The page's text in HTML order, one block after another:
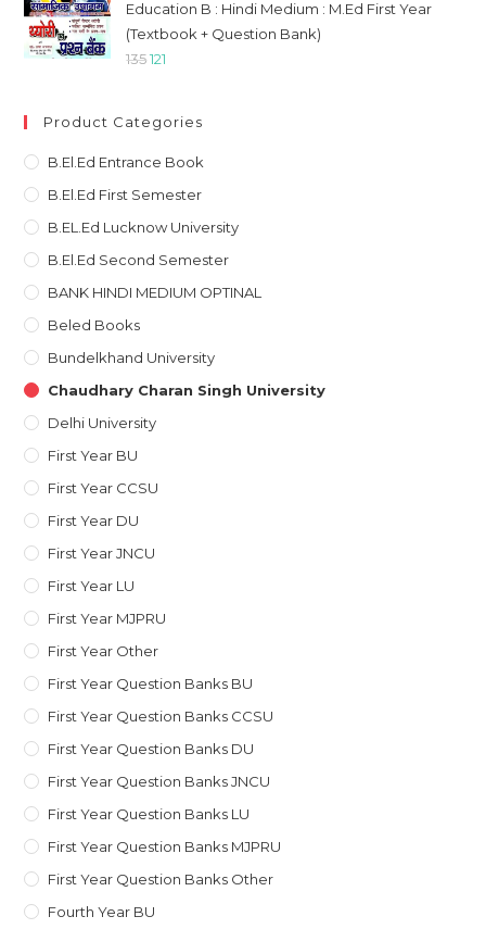
₹120.₹108.
Education B : Hindi Medium : M.Ed First Year
(Textbook + Question Bank)
135Original
was:
121
Product Categories
B.El.Ed Entrance Book
B.El.Ed First Semester
B.EL.Ed Lucknow University
B.El.Ed Second Semester
BANK HINDI MEDIUM OPTINAL
Beled Books
Bundelkhand University
Chaudhary Charan Singh University
Delhi University
First Year BU
First Year CCSU
First Year DU
First Year JNCU
First Year LU
First Year MJPRU
First Year Other
First Year Question Banks BU
First Year Question Banks CCSU
First Year Question Banks DU
First Year Question Banks JNCU
First Year Question Banks LU
First Year Question Banks MJPRU
First Year Question Banks Other
Fourth Year BU